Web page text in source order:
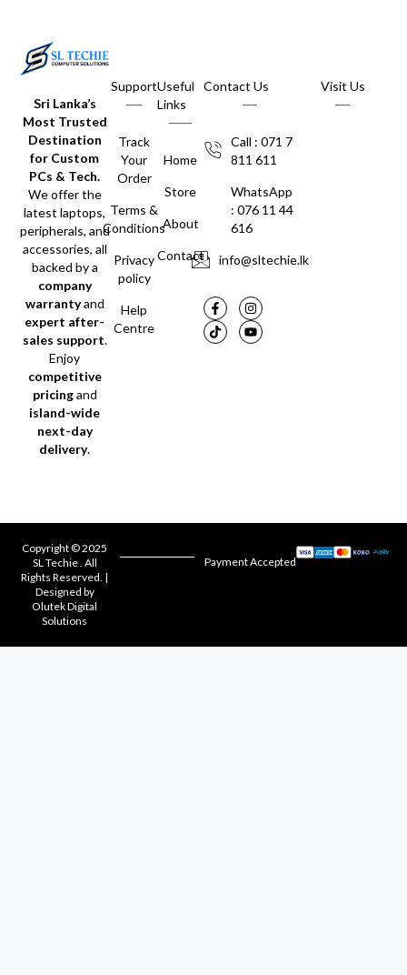
Sri Lanka’s
Most Trusted
Destination
for Custom
PCs & Tech.
We offer the
latest laptops,
peripherals, and
accessories, all
backed by a
company
warrantyand
expert after-
sales support.
Enjoy
competitive
pricingand
island-wide
next-day
delivery.
Support
Track
Your
Order
Terms &
Conditions
Privacy
policy
Help
Centre
Useful
Links
Home
Store
About
Contact
Contact Us
Call : 071 7
811 611
WhatsApp
: 076 11 44
616
info@sltechie.lk
Visit Us
Copyright © 2025
SL Techie . All
Rights Reserved. |
Designed by
Olutek Digital
Solutions
Payment Accepted